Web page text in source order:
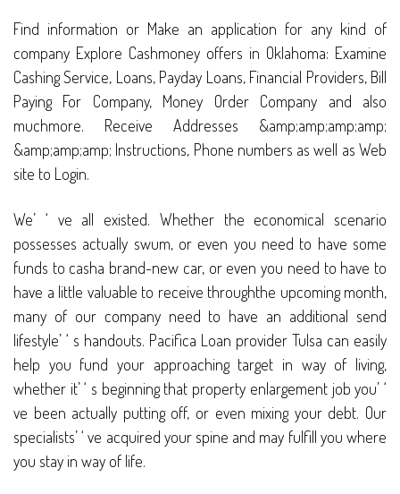
Find information or Make an application for any kind of
company Explore Cashmoney offers in Oklahoma: Examine
Cashing Service, Loans, Payday Loans, Financial Providers, Bill
Paying For Company, Money Order Company and also
muchmore. Receive Addresses &amp;amp;amp;amp;
&amp;amp;amp; Instructions, Phone numbers as well as Web
site to Login.
We’ ‘ ve all existed. Whether the economical scenario
possesses actually swum, or even you need to have some
funds to casha brand-new car, or even you need to have to
have a little valuable to receive throughthe upcoming month,
many of our company need to have an additional send
lifestyle’ ‘ s handouts. Pacifica Loan provider Tulsa can easily
help you fund your approaching target in way of living,
whether it’ ‘ s beginning that property enlargement job you’ ‘
ve been actually putting off, or even mixing your debt. Our
specialists’ ‘ ve acquired your spine and may fulfill you where
you stay in way of life.